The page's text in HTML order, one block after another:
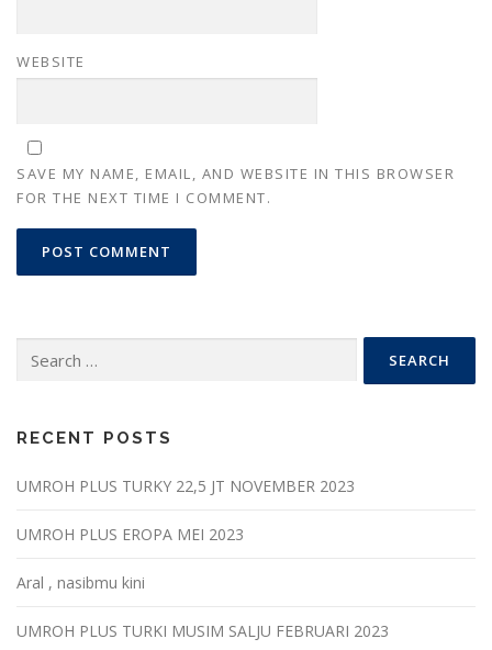
WEBSITE
SAVE MY NAME, EMAIL, AND WEBSITE IN THIS BROWSER
FOR THE NEXT TIME I COMMENT.
for:
RECENT POSTS
UMROH PLUS TURKY 22,5 JT NOVEMBER 2023
UMROH PLUS EROPA MEI 2023
Aral , nasibmu kini
UMROH PLUS TURKI MUSIM SALJU FEBRUARI 2023